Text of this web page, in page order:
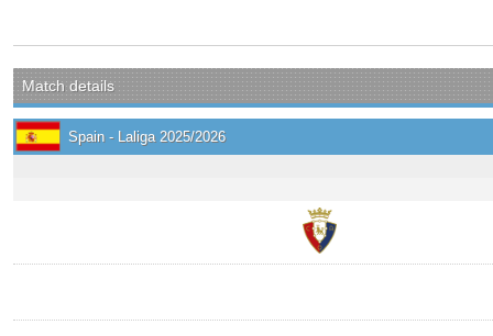
Match details
Spain - Laliga 2025/2026